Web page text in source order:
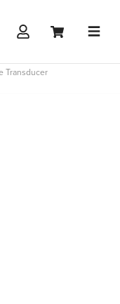
Transducer